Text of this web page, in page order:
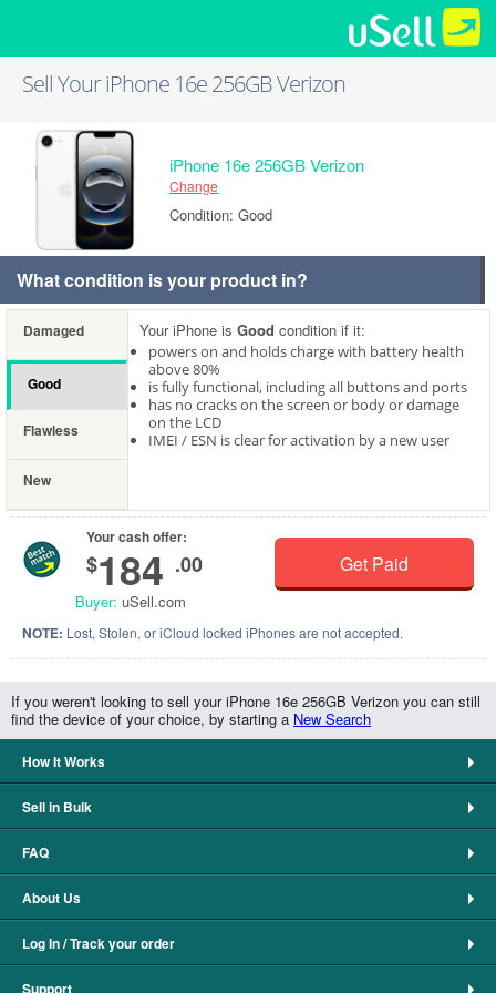
Sell Your iPhone 16e 256GB Verizon
iPhone 16e 256GB Verizon
Change
Condition: Good
What condition is your product in?
Damaged
Good
Flawless
New
Your iPhone is Good condition if it:
powers on and holds charge with battery health
above 80%
is fully functional, including all buttons and ports
has no cracks on the screen or body or damage
on the LCD
IMEI / ESN is clear for activation by a new user
Your cash offer:
$184 .00
Buyer: uSell.com
Get Paid
NOTE: Lost, Stolen, or iCloud locked iPhones are not accepted.
If you weren't looking to sell your iPhone 16e 256GB Verizon you can still
find the device of your choice, by starting a New Search
How It Works
Sell in Bulk
FAQ
About Us
Log In / Track your order
Support